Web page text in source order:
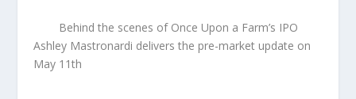
Behind the scenes of Once Upon a Farm’s IPO
Ashley Mastronardi delivers the pre-market update on
May 11th